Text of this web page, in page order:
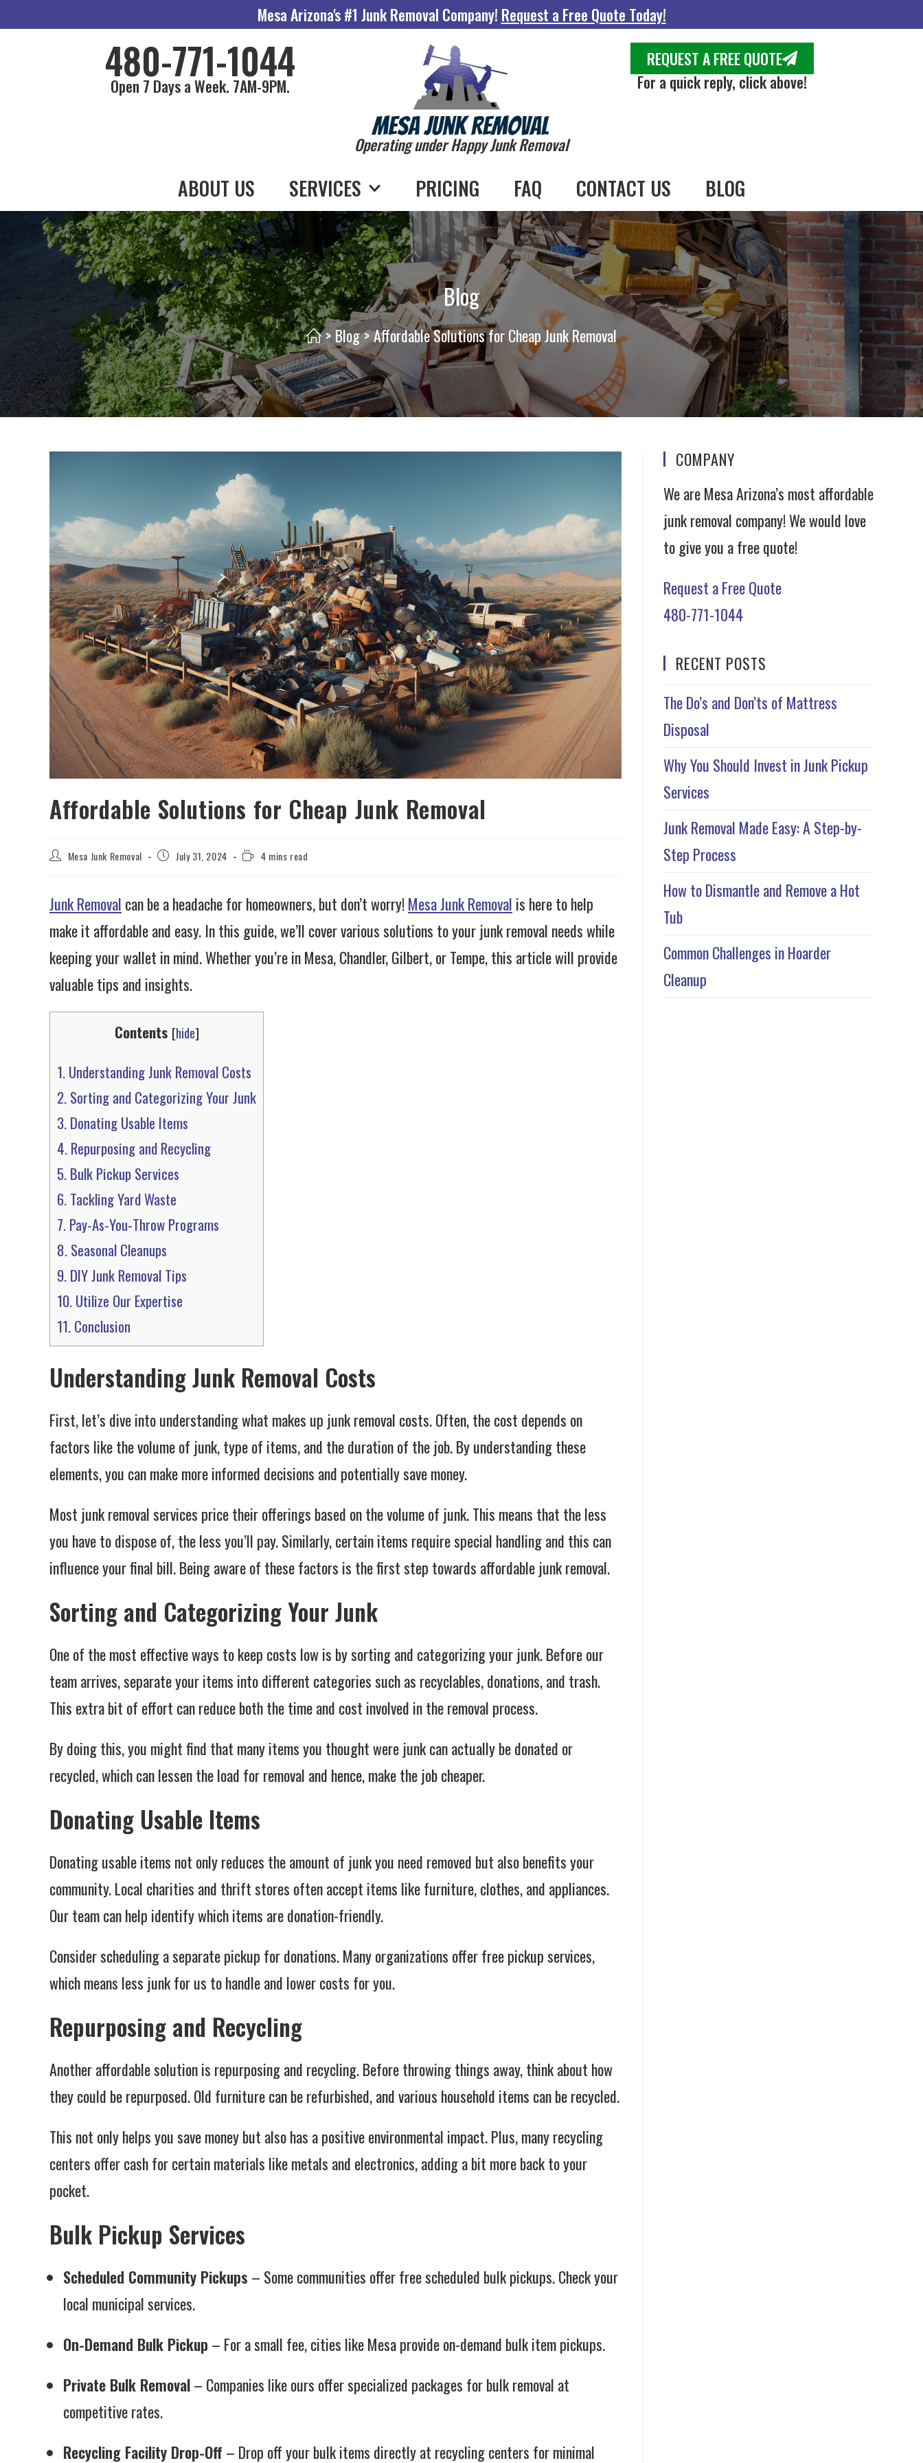
Mesa Arizona's #1 Junk Removal Company! Request a Free Quote Today!
480-771-1044
Open 7 Days a Week. 7AM-9PM.
Operating under Happy Junk Removal
REQUEST A FREE QUOTE
For a quick reply, click above!
ABOUT US SERVICES PRICING FAQ CONTACT US BLOG
Blog
> Blog>Affordable Solutions for Cheap Junk Removal
Affordable Solutions for Cheap Junk Removal
Mesa Junk Removal July 31, 2024 4 mins read
Junk Removal can be a headache for homeowners, but don’t worry!Mesa Junk Removal is here to help
make it affordable and easy. In this guide, we’ll cover various solutions to your junk removal needs while
keeping your wallet in mind. Whether you’re in Mesa, Chandler, Gilbert, or Tempe, this article will provide
valuable tips and insights.
Contents [hide]
1.Understanding Junk Removal Costs
2.Sorting and Categorizing Your Junk
3.Donating Usable Items
4.Repurposing and Recycling
5.Bulk Pickup Services
6.Tackling Yard Waste
7.Pay-As-You-Throw Programs
8.Seasonal Cleanups
9.DIY Junk Removal Tips
10.Utilize Our Expertise
11.Conclusion
Understanding Junk Removal Costs
First, let’s dive into understanding what makes up junk removal costs. Often, the cost depends on
factors like the volume of junk, type of items, and the duration of the job. By understanding these
elements, you can make more informed decisions and potentially save money.
Most junk removal services price their offerings based on the volume of junk. This means that the less
you have to dispose of, the less you’ll pay. Similarly, certain items require special handling and this can
influence your final bill. Being aware of these factors is the first step towards affordable junk removal.
Sorting and Categorizing Your Junk
One of the most effective ways to keep costs low is by sorting and categorizing your junk. Before our
team arrives, separate your items into different categories such as recyclables, donations, and trash.
This extra bit of effort can reduce both the time and cost involved in the removal process.
By doing this, you might find that many items you thought were junk can actually be donated or
recycled, which can lessen the load for removal and hence, make the job cheaper.
Donating Usable Items
Donating usable items not only reduces the amount of junk you need removed but also benefits your
community. Local charities and thrift stores often accept items like furniture, clothes, and appliances.
Our team can help identify which items are donation-friendly.
Consider scheduling a separate pickup for donations. Many organizations offer free pickup services,
which means less junk for us to handle and lower costs for you.
Repurposing and Recycling
Another affordable solution is repurposing and recycling. Before throwing things away, think about how
they could be repurposed. Old furniture can be refurbished, and various household items can be recycled.
This not only helps you save money but also has a positive environmental impact. Plus, many recycling
centers offer cash for certain materials like metals and electronics, adding a bit more back to your
pocket.
Bulk Pickup Services
Scheduled Community Pickups – Some communities offer free scheduled bulk pickups. Check your
local municipal services.
On-Demand Bulk Pickup – For a small fee, cities like Mesa provide on-demand bulk item pickups.
Private Bulk Removal– Companies like ours offer specialized packages for bulk removal at
competitive rates.
Recycling Facility Drop-Off – Drop off your bulk items directly at recycling centers for minimal
COMPANY
We are Mesa Arizona’s most affordable
junk removal company! We would love
to give you a free quote!
Request a Free Quote
480-771-1044
RECENT POSTS
The Do’s and Don’ts of Mattress
Disposal
Why You Should Invest in Junk Pickup
Services
Junk Removal Made Easy: A Step-by-
Step Process
How to Dismantle and Remove a Hot
Tub
Common Challenges in Hoarder
Cleanup